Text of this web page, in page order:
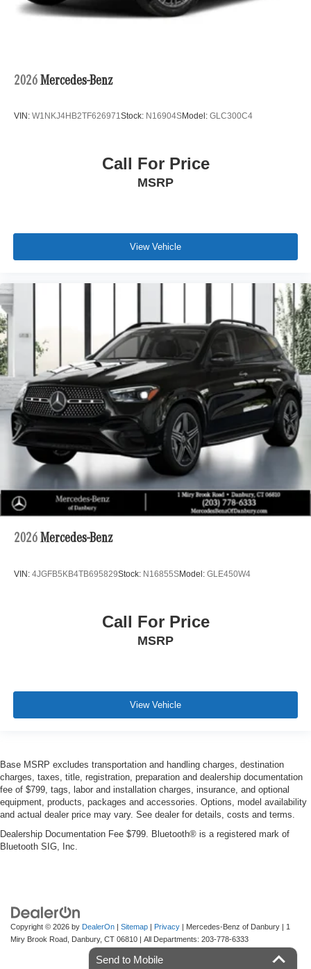
2026 Mercedes-Benz
VIN: W1NKJ4HB2TF626971Stock: N16904SModel: GLC300C4
Call For Price
MSRP
View Vehicle
2026 Mercedes-Benz
VIN: 4JGFB5KB4TB695829Stock: N16855SModel: GLE450W4
Call For Price
MSRP
View Vehicle
Base MSRP excludes transportation and handling charges, destination
charges, taxes, title, registration, preparation and dealership documentation
fee of $799, tags, labor and installation charges, insurance, and optional
equipment, products, packages and accessories. Options, model availability
and actual dealer price may vary. See dealer for details, costs and terms.
Dealership Documentation Fee $799. Bluetooth® is a registered mark of
Bluetooth SIG, Inc.
Copyright © 2026 by DealerOn Sitemap Privacy | Mercedes-Benz of Danbury
1
Miry Brook Road, Danbury, CT 06810 | All Departments: 203-778-6333
Send to Mobile